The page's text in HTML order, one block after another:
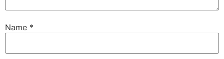
Name *